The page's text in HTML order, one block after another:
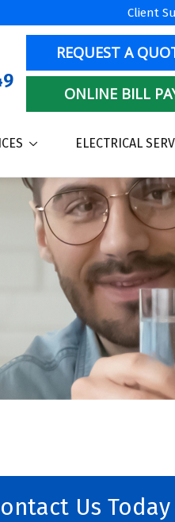
Client
REQUEST A
ONLINE BILL
ELECTRICAL
Us Today